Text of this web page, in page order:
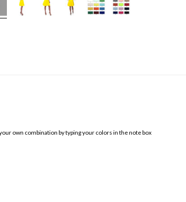
own combination by typing your colors in the note box